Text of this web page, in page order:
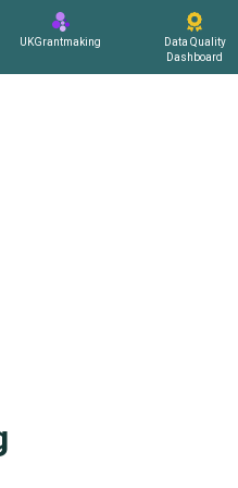
UKGrantmaking
Data Quality
Dashboard